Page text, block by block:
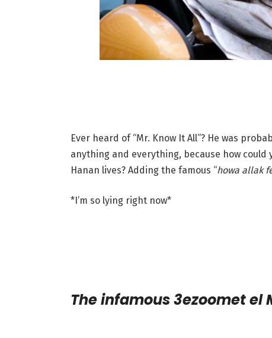
Ever heard of “Mr. Know It All”? He was
anything and everything, because how
Hanan lives? Adding the famous “howa allak
*I’m so lying right now*
The infamous 3ezoomet el